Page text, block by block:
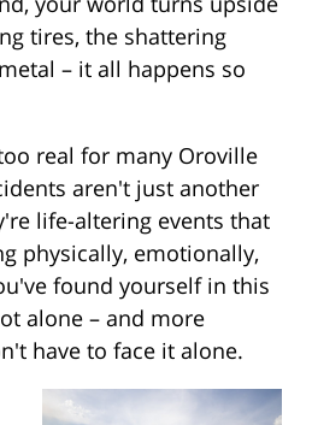
tires, the shattering
– it all happens so
real for many Oroville
aren't just another
life-altering events that
physically, emotionally,
found yourself in this
alone – and more
have to face it alone.